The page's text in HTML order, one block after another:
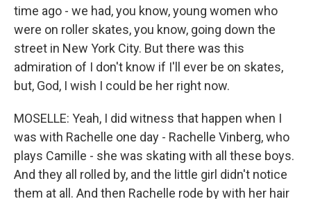
time ago - we had, you know, young women who
were on roller skates, you know, going down the
street in New York City. But there was this
admiration of I don't know if I'll ever be on skates,
but, God, I wish I could be her right now.
MOSELLE: Yeah, I did witness that happen when I
was with Rachelle one day - Rachelle Vinberg, who
plays Camille - she was skating with all these boys.
And they all rolled by, and the little girl didn't notice
them at all. And then Rachelle rode by with her hair